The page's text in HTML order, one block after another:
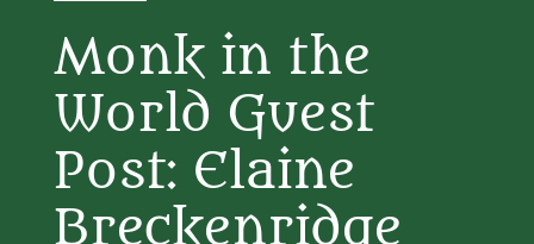
Monk in the
World Guest
Post: Elaine
Breckenridge